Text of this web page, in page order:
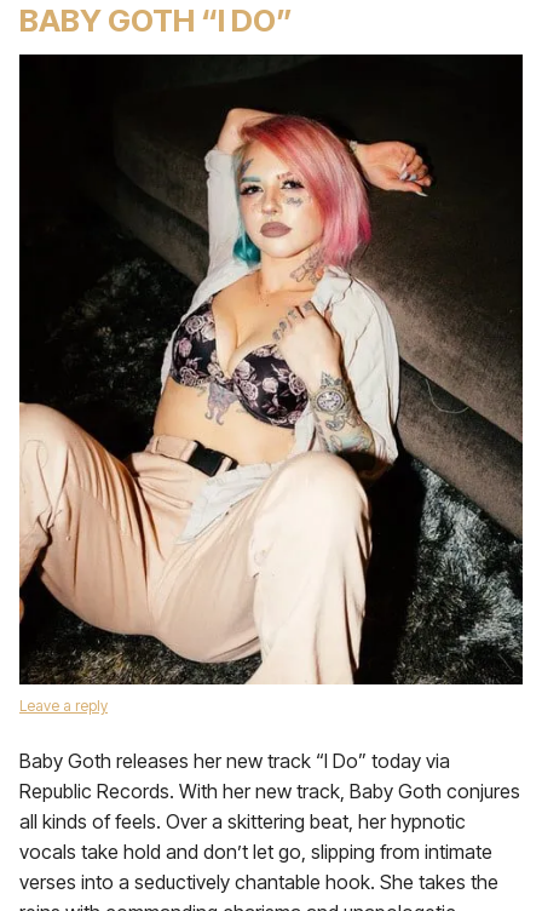
BABY GOTH “I DO”
Leave a reply
Baby Goth releases her new track “I Do” today via
Republic Records. With her new track, Baby Goth conjures
all kinds of feels. Over a skittering beat, her hypnotic
vocals take hold and don’t let go, slipping from intimate
verses into a seductively chantable hook. She takes the